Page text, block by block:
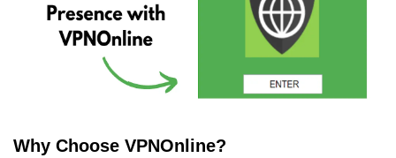
Why Choose VPNOnline?